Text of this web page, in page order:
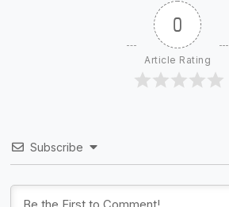
0
Article Rating
Subscribe